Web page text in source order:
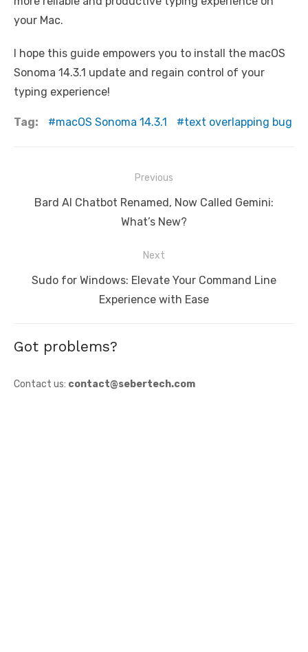
your Mac.
I hope this guide empowers you to install the macOS
Sonoma 14.3.1 update and regain control of your
typing experience!
Tag: macOS Sonoma 14.3.1 text overlapping bug
navigation
Previous
Previous
Bard AI Chatbot Renamed, Now Called Gemini:
What’s New?
Next
Next
Sudo for Windows: Elevate Your Command Line
Experience with Ease
Got problems?
Contact us: contact@sebertech.com